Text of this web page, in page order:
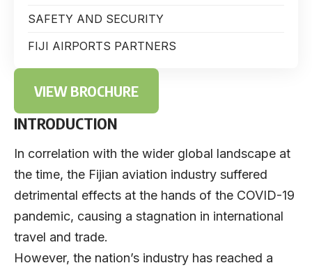
SAFETY AND SECURITY
FIJI AIRPORTS PARTNERS
VIEW BROCHURE
INTRODUCTION
In correlation with the wider global landscape at
the time, the Fijian aviation industry suffered
detrimental effects at the hands of the COVID-19
pandemic, causing a stagnation in international
travel and trade.
However, the nation’s industry has reached a